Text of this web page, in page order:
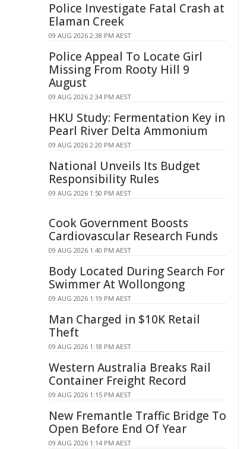
Police Investigate Fatal Crash at
Elaman Creek
09 AUG 2026 2:38 PM AEST
Police Appeal To Locate Girl
Missing From Rooty Hill 9
August
09 AUG 2026 2:34 PM AEST
HKU Study: Fermentation Key in
Pearl River Delta Ammonium
09 AUG 2026 2:20 PM AEST
National Unveils Its Budget
Responsibility Rules
09 AUG 2026 1:50 PM AEST
Cook Government Boosts
Cardiovascular Research Funds
09 AUG 2026 1:40 PM AEST
Body Located During Search For
Swimmer At Wollongong
09 AUG 2026 1:19 PM AEST
Man Charged in $10K Retail
Theft
09 AUG 2026 1:18 PM AEST
Western Australia Breaks Rail
Container Freight Record
09 AUG 2026 1:15 PM AEST
New Fremantle Traffic Bridge To
Open Before End Of Year
09 AUG 2026 1:14 PM AEST